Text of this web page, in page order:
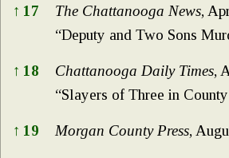
↑ 17 The Chattanooga News,
“Deputy and Two Sons
↑ 18 Chattanooga Daily Times,
“Slayers of Three in
↑ 19 Morgan County Press,